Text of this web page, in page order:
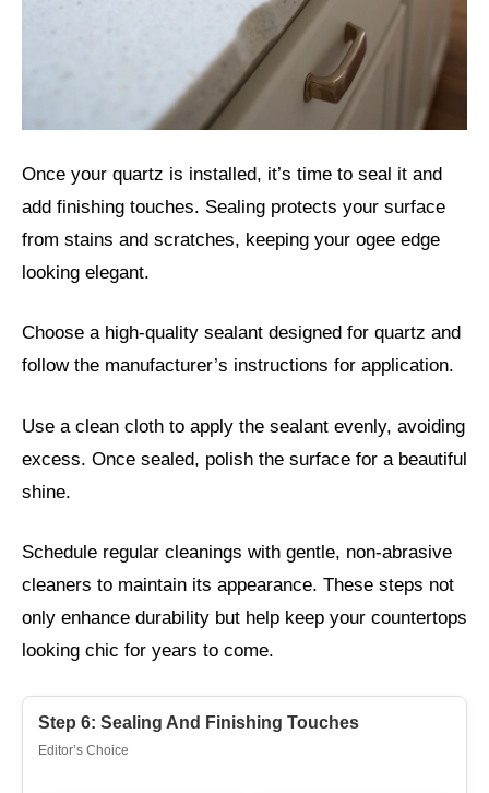
Once your quartz is installed, it’s time to seal it and
add finishing touches. Sealing protects your surface
from stains and scratches, keeping your ogee edge
looking elegant.
Choose a high-quality sealant designed for quartz and
follow the manufacturer’s instructions for application.
Use a clean cloth to apply the sealant evenly, avoiding
excess. Once sealed, polish the surface for a beautiful
shine.
Schedule regular cleanings with gentle, non-abrasive
cleaners to maintain its appearance. These steps not
only enhance durability but help keep your countertops
looking chic for years to come.
Step 6: Sealing And Finishing Touches
Editor’s Choice